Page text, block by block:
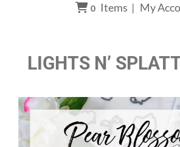
0 Items | My
LIGHTS N’